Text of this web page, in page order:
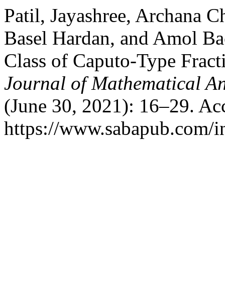
Patil, Jayashree, Archana
Basel Hardan, and Amol
Class of Caputo-Type
Journal of Mathematical
(June 30, 2021): 16–29.
https://